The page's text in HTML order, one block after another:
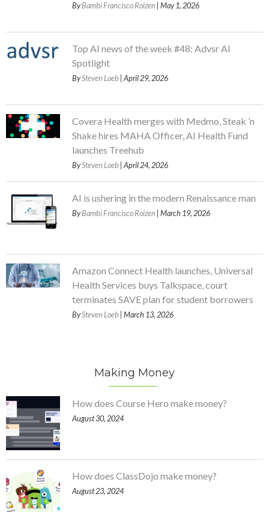
ByBambi Francisco Roizen | May 1, 2026
Top AI news of the week #48: Advsr AI
Spotlight
BySteven Loeb | April 29, 2026
Covera Health merges with Medmo, Steak ’n
Shake hires MAHA Officer, AI Health Fund
launches Treehub
BySteven Loeb | April 24, 2026
AI is ushering in the modern Renaissance man
ByBambi Francisco Roizen | March 19, 2026
Amazon Connect Health launches, Universal
Health Services buys Talkspace, court
terminates SAVE plan for student borrowers
BySteven Loeb | March 13, 2026
Making Money
How does Course Hero make money?
August 30, 2024
How does ClassDojo make money?
August 23, 2024